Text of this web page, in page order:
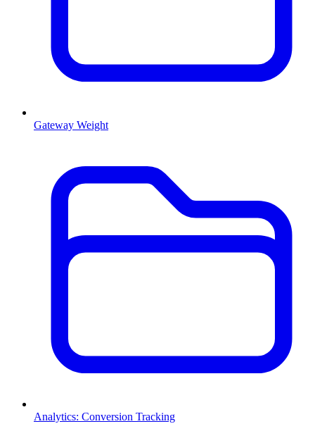
Gateway Weight
Analytics: Conversion Tracking